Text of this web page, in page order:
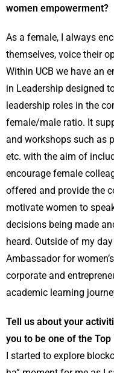
women empowerment?
As a female, I always
themselves, voice their
Within UCB we have an
in Leadership designed
leadership roles in the
female/male ratio. It
and workshops such as
etc. with the aim of
encourage female
offered and provide the
motivate women to
decisions being made
heard. Outside of my
Ambassador for
corporate and
academic learning
Tell us about your
you to be one of the
I started to explore